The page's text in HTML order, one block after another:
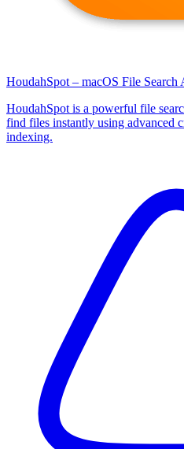
HoudahSpot – macOS File Search
HoudahSpot is a powerful file
find files instantly using advanced
indexing.